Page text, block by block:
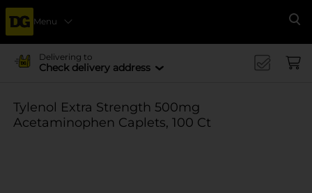
Menu
Delivering to
Check delivery address
Tylenol Extra Strength 500mg
Acetaminophen Caplets, 100 Ct